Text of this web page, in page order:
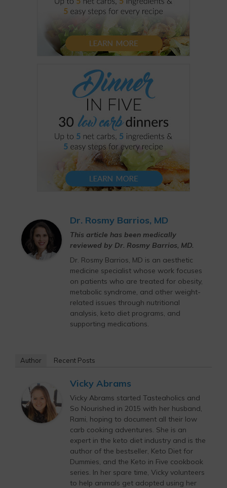
Dr. Rosmy Barrios, MD
This article has been medically
reviewed by Dr. Rosmy Barrios, MD.
Dr. Rosmy Barrios, MD is an aesthetic
medicine specialist whose work focuses
on patients who are treated for obesity,
metabolic syndrome, and other weight-
related issues through nutritional
analysis, keto diet programs, and
supporting medications.
Author Recent Posts
Vicky Abrams
Vicky Abrams started Tasteaholics and
So Nourished in 2015 with her husband,
Rami, hoping to document all their low
carb cooking adventures. She is an
expert in the keto diet industry and is the
author of the bestseller, Keto Diet for
Dummies, and the Keto in Five cookbook
series. In her spare time, Vicky volunteers
to help animals get adopted using her